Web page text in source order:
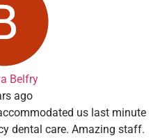
Belfry
ago
us last minute
dental care. Amazing staff.